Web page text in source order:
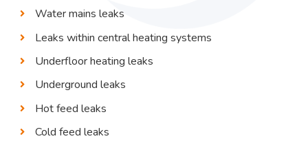
Water mains leaks
Leaks within central heating systems
Underfloor heating leaks
Underground leaks
Hot feed leaks
Cold feed leaks